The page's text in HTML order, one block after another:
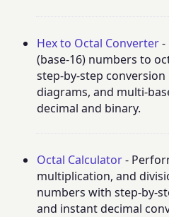
Hex to Octal Converter-
(base-16) numbers to
step-by-step
diagrams, and multi-
decimal and binary.
Octal Calculator-
multiplication, and
numbers with step-by-
and instant decimal